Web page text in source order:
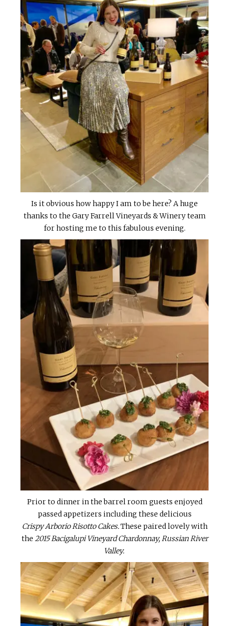
Is it obvious how happy I am to be here? A huge
thanks to the Gary Farrell Vineyards & Winery team
for hosting me to this fabulous evening.
Prior to dinner in the barrel room guests enjoyed
passed appetizers including these delicious
Crispy Arborio Risotto Cakes.These paired lovely with
the 2015 Bacigalupi Vineyard Chardonnay, Russian River
Valley.